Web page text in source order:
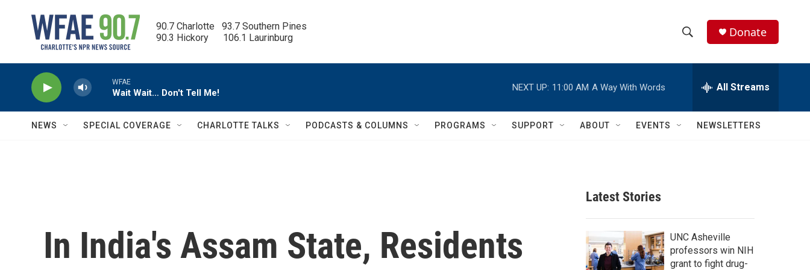
90.7 Charlotte   93.7 Southern Pines
90.3 Hickory      106.1 Laurinburg
h
w
c
h
e
h
Q
Donate
WFAE
Wait Wait… Don't Tell Me!
NEXT UP: 11:00 AM A Way With Words All Streams
NEWS SPECIAL COVERAGE CHARLOTTE TALKS PODCASTS & COLUMNS PROGRAMS SUPPORT ABOUT EVENTS NEWSLETTERS
In India's Assam State, Residents
Latest Stories
UNC Asheville
professors win NIH
grant to fight drug-